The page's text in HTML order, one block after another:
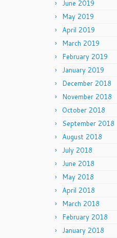
June 2019
May 2019
April 2019
March 2019
February 2019
January 2019
December 2018
November 2018
October 2018
September 2018
August 2018
July 2018
June 2018
May 2018
April 2018
March 2018
February 2018
January 2018